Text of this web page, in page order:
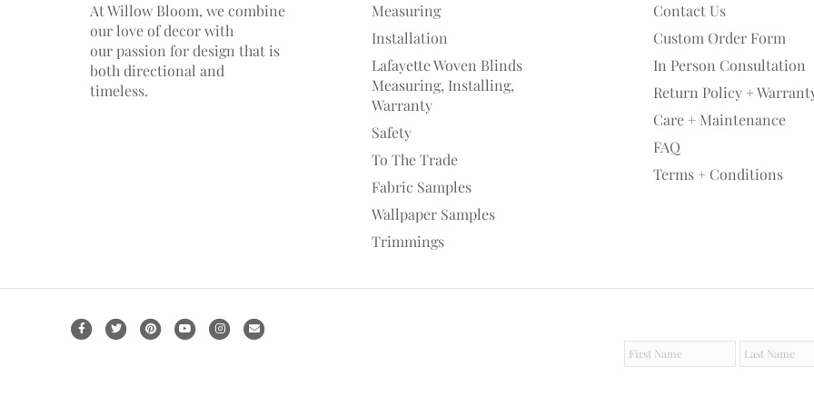
At Willow Bloom, we combine
our love of decor with
our passion fordesign that is
both directional and
timeless.
Measuring
Installation
Lafayette Woven Blinds
Measuring, Installing,
Warranty
Safety
To The Trade
Fabric Samples
Wallpaper Samples
Trimmings
Contact Us
Custom Order Form
In Person Consultation
Return Policy +
Care + Maintenance
FAQ
Terms + Conditions
F
T
P
Y
I
E
F
L